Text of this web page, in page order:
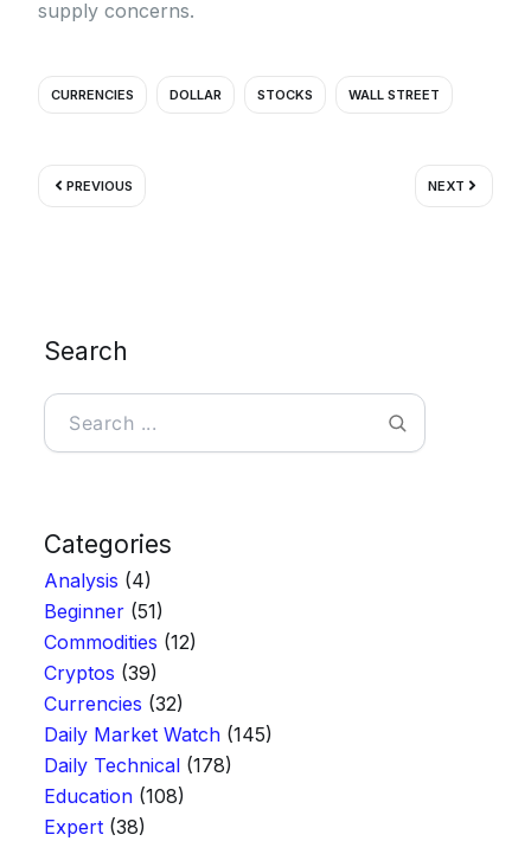
supply concerns.
CURRENCIES DOLLAR STOCKS WALL STREET
PREVIOUS NEXT
Next
Search
Search
Categories
Analysis (4)
Beginner (51)
Commodities (12)
Cryptos (39)
Currencies (32)
Daily Market Watch (145)
Daily Technical (178)
Education (108)
Expert (38)